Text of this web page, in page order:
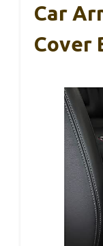
Car
Cover